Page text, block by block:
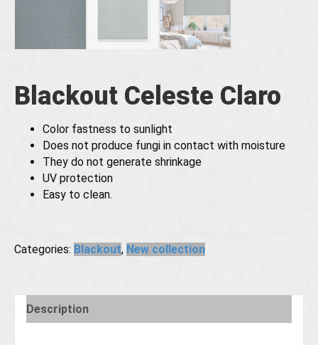
Blackout Celeste Claro
Color fastness to sunlight
Does not produce fungi in contact with moisture
They do not generate shrinkage
UV protection
Easy to clean.
Categories: Blackout, New collection
Description